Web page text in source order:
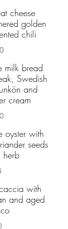
cheese
golden
chili
milk bread
Swedish
and
cream
oyster with
seeds
herb
with
and aged